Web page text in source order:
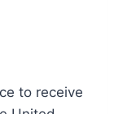
to receive